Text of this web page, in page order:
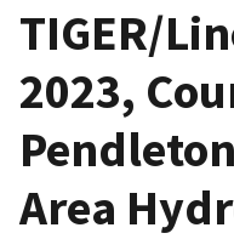
TIGER/
2023,
Area